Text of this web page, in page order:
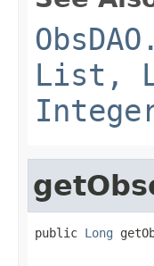
List,
public Long